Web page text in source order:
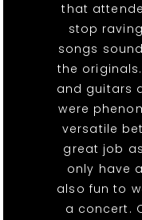
that
stop
songs
the
and guitars
were
versatile
great job
only have
also fun to
a concert.